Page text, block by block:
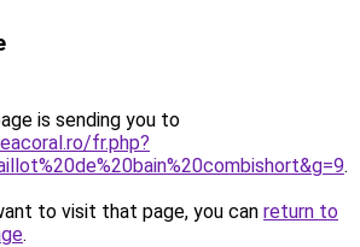
is sending you to
fr.php?
.
to visit that page, you can return to
.